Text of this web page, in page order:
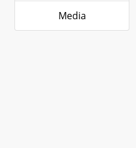
Media